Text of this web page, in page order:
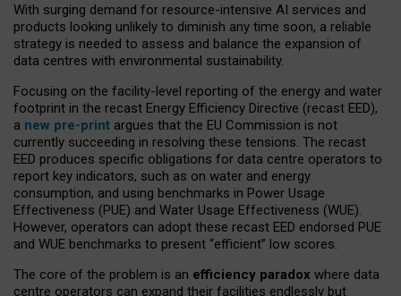
With surging demand for resource-intensive AI services and
products looking unlikely to diminish any time soon, a reliable
strategy is needed to assess and balance the expansion of
data centres with environmental sustainability.
Focusing on the facility-level reporting of the energy and water
footprint in the recast Energy Efficiency Directive (recast EED),
a new pre-print argues that the EU Commission is not
currently succeeding in resolving these tensions. The recast
EED produces specific obligations for data centre operators to
report key indicators, such as on water and energy
consumption, and using benchmarks in Power Usage
Effectiveness (PUE) and Water Usage Effectiveness (WUE).
However, operators can adopt these recast EED endorsed PUE
and WUE benchmarks to present “efficient” low scores.
The core of the problem is an efficiency paradox where data
centre operators can expand their facilities endlessly but